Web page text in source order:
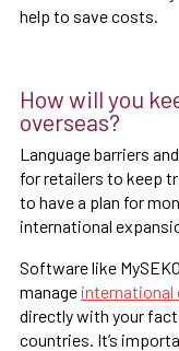
help to save costs.
How will you
overseas?
Language barriers
for retailers to keep
to have a plan for
international
Software like
manage international
directly with your
countries. It’s